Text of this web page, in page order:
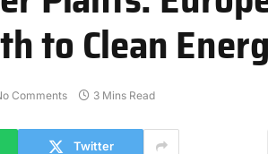
to Clean
Comments 3 Mins Read
Twitter